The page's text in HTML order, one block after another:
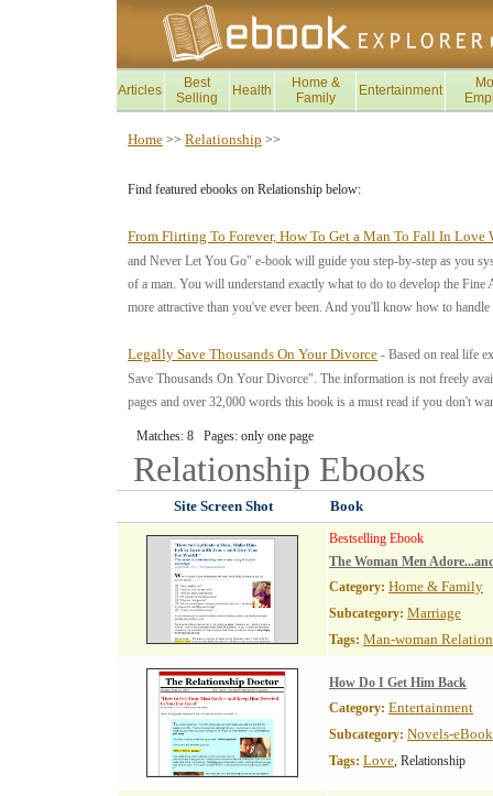
Articles
Best
Selling
Health
Home &
Family
Entertainment
Home >> Relationship >>
Find featured ebooks on Relationship below:
From Flirting To Forever, How To Get a Man To Fall In Love
and Never Let You Go" e-book will guide you step-by-step as you
of a man. You will understand exactly what to do to develop the
more attractive than you've ever been. And you'll know how to
Legally Save Thousands On Your Divorce - Based on real life
Save Thousands On Your Divorce". The information is not freely
pages and over 32,000 words this book is a must read if you don't
Matches: 8 Pages: only one page
Relationship Ebooks
Site Screen Shot Book
Bestselling Ebook
The Woman Men
Category: Home & Family
Subcategory: Marriage
Tags: Man-woman
How Do I Get Him Back
Category: Entertainment
Subcategory: Novels-
Tags: Love, Relationship